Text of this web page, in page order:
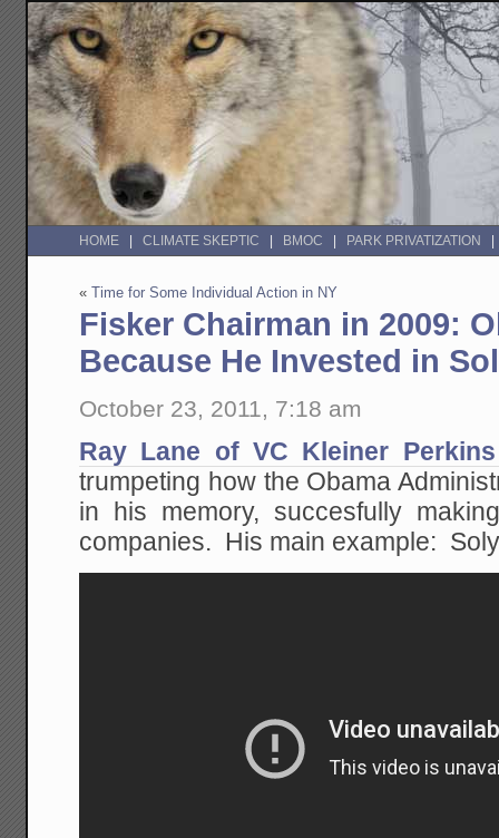
HOME CLIMATE SKEPTIC BMOC PARK PRIVATIZATION
«Time for Some Individual Action in NY
Fisker Chairman in 2009:
Because He Invested in
October 23, 2011, 7:18 am
Ray Lane of VC Kleiner
trumpeting how the Obama
in his memory, succesfully
companies. His main example: